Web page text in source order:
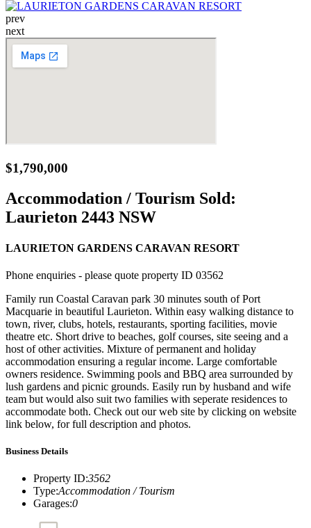
prev
next
$1,790,000
Accommodation / Tourism Sold:
Laurieton 2443 NSW
LAURIETON GARDENS CARAVAN RESORT
Phone enquiries - please quote property ID 03562
Family run Coastal Caravan park 30 minutes south of Port
Macquarie in beautiful Laurieton. Within easy walking distance to
town, river, clubs, hotels, restaurants, sporting facilities, movie
theatre etc. Short drive to beaches, golf courses, site seeing and a
host of other activities. Mixture of permanent and holiday
accommodation ensuring a regular income. Large comfortable
owners residence. Swimming pools and BBQ area surrounded by
lush gardens and picnic grounds. Easily run by husband and wife
team but would also suit two families with seperate residences to
accommodate both. Check out our web site by clicking on website
link below, for full description and photos.
Business Details
Property ID:3562
Type:Accommodation / Tourism
Garages:0